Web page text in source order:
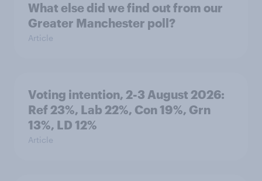
What else did we find out from our
Greater Manchester poll?
Article
Voting intention, 2-3 August 2026:
Ref 23%, Lab 22%, Con 19%, Grn
13%, LD 12%
Article